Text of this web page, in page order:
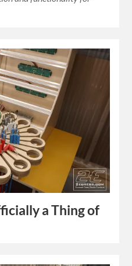
a Thing of